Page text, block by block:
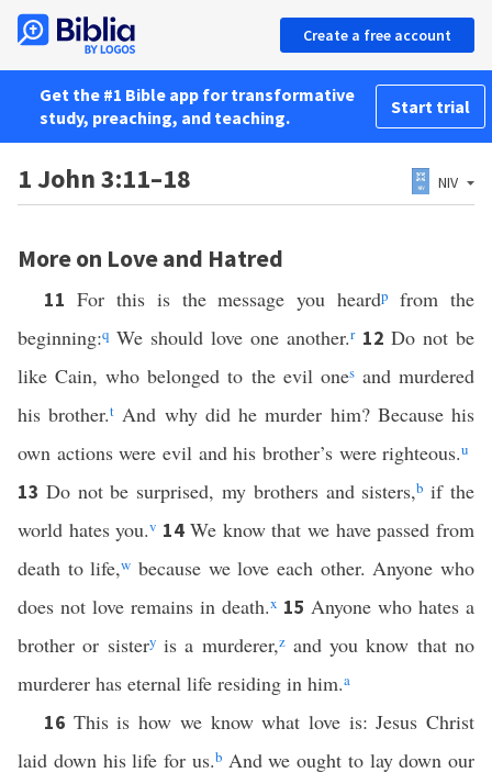
Create a free account
Get the #1 Bible app for transformative
study, preaching, and teaching.
Start trial
1 John 3:11–18 NIV
More on Love and Hatred
11 For this is the message you heardp
from the
beginning:q We should love one another.r 12 Do not be
like Cain, who belonged to the evil onesand murdered
his brother.t And why did he murder him? Because his
own actions were evil and his brother’s were righteous.u
13 Do not be surprised, my brothers and sisters,b if the
world hates you.v 14 We know that we have passed from
death to life,w because we love each other. Anyone who
does not love remains in death.x 15 Anyone who hates a
brother or sisteryis a murderer,zand you know that no
murderer has eternal life residing in him.a
16 This is how we know what love is: Jesus Christ
laid down his life for us.bAnd we ought to lay down our